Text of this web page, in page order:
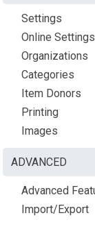
Settings
Online Settings
Organizations
Categories
Item Donors
Printing
Images
ADVANCED
Advanced
Import/Export